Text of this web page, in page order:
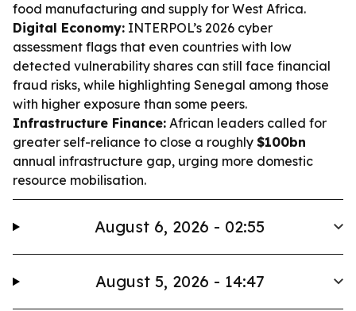
food manufacturing and supply for West Africa.
Digital Economy: INTERPOL’s 2026 cyber
assessment flags that even countries with low
detected vulnerability shares can still face financial
fraud risks, while highlighting Senegal among those
with higher exposure than some peers.
Infrastructure Finance: African leaders called for
greater self-reliance to close a roughly $100bn
annual infrastructure gap, urging more domestic
resource mobilisation.
August 6, 2026 - 02:55
August 5, 2026 - 14:47